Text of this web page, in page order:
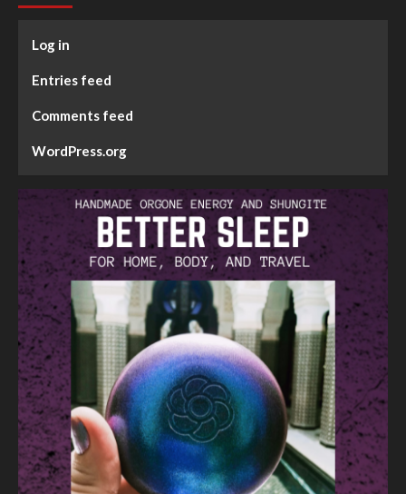
Log in
Entries feed
Comments feed
WordPress.org